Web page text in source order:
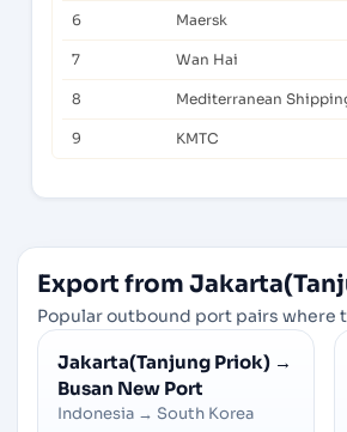
6 Maersk
7 Wan Hai
8 Mediterranean
9 KMTC
Export from
Popular outbound port pairs where
Jakarta(Tanjung Priok) →
Busan New Port
Indonesia → South Korea